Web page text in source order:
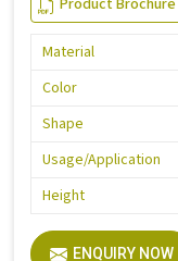
Product Brochure
Material
Color
Shape
Usage/Application
Height
ENQUIRY NOW